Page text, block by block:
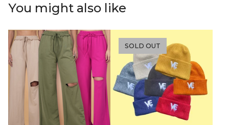
You might also like
SOLD OUT